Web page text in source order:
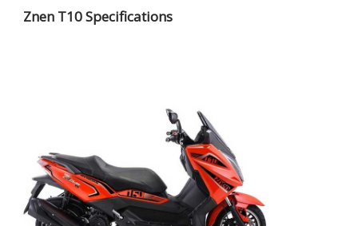
Znen T10 Specifications